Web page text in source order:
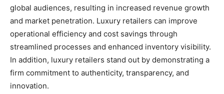
global audiences, resulting in increased revenue growth
and market penetration. Luxury retailers can improve
operational efficiency and cost savings through
streamlined processes and enhanced inventory visibility.
In addition, luxury retailers stand out by demonstrating a
firm commitment to authenticity, transparency, and
innovation.